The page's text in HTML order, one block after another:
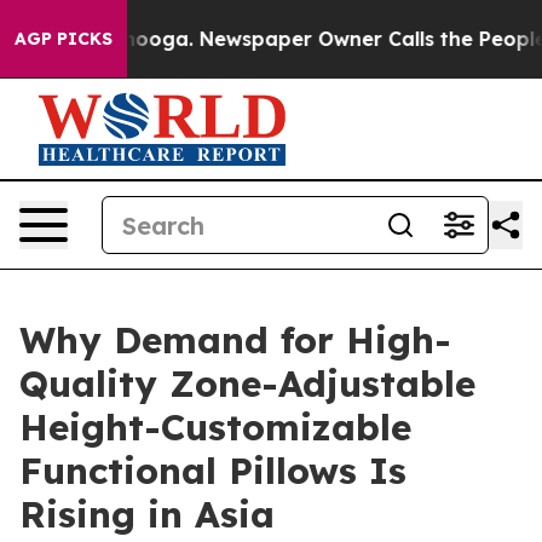
AGP PICKSNewspaper Owner Calls the People
Why Demand for High-
Quality Zone-Adjustable
Height-Customizable
Functional Pillows Is
Rising in Asia